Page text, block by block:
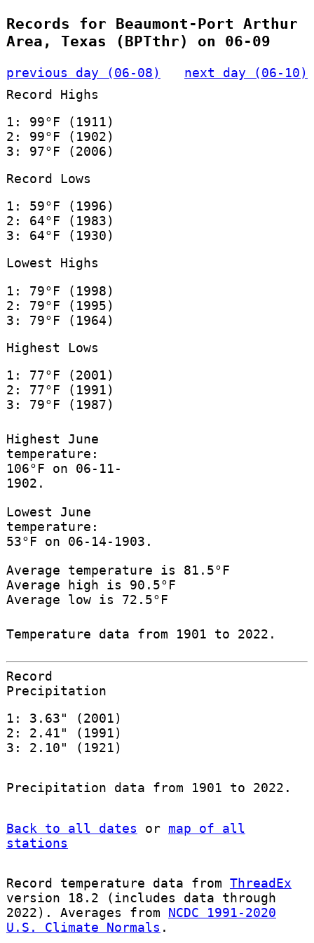
Records for Beaumont-Port Arthur
Area, Texas (BPTthr) on 06-09
previous day (06-08)
next day (06-10)
Record Highs
1: 99°F (1911)
2: 99°F (1902)
3: 97°F (2006)
Record Lows
1: 59°F (1996)
2: 64°F (1983)
3: 64°F (1930)
Lowest Highs
1: 79°F (1998)
2: 79°F (1995)
3: 79°F (1964)
Highest Lows
1: 77°F (2001)
2: 77°F (1991)
3: 79°F (1987)
Highest June
temperature:
106°F on 06-11-
1902.
Lowest June
temperature:
53°F on 06-14-1903.
Average temperature is 81.5°F
Average high is 90.5°F
Average low is 72.5°F
Temperature data from 1901 to 2022.
Record
Precipitation
1: 3.63" (2001)
2: 2.41" (1991)
3: 2.10" (1921)
Precipitation data from 1901 to 2022.
Back to all dates or map of all
stations
Record temperature data from ThreadEx
version 18.2 (includes data through
2022). Averages from NCDC 1991-2020
U.S. Climate Normals .